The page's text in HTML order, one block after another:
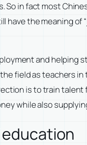
in fact most
the meaning
and
field as teachers
is to train
while also